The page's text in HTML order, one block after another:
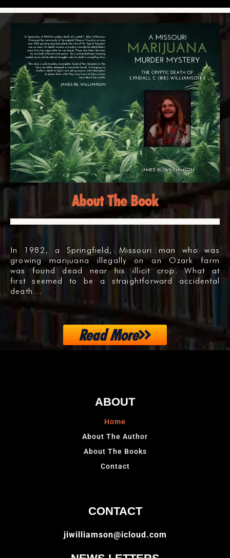
About The Book
In 1982, a Springfield, Missouri man who was
growing marijuana illegally on an Ozark farm
was found dead near his illicit crop. What at
first seemed to be a straightforward accidental
death…
Read More
ABOUT
Home
About The Author
About The Books
Contact
CONTACT
jiwilliamson@icloud.com